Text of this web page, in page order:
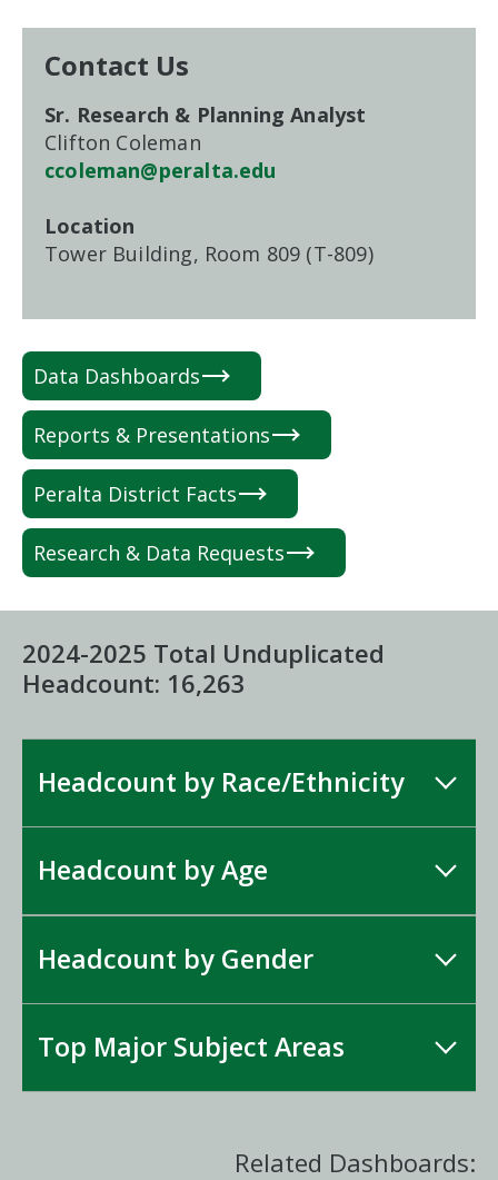
Contact Us
Sr. Research & Planning Analyst
Clifton Coleman
ccoleman@peralta.edu
Location
Tower Building, Room 809 (T-809)
Data Dashboards
Reports & Presentations
Peralta District Facts
Research & Data Requests
2024-2025 Total Unduplicated
Headcount: 16,263
Headcount by Race/Ethnicity
Headcount by Age
Headcount by Gender
Top Major Subject Areas
Related Dashboards: